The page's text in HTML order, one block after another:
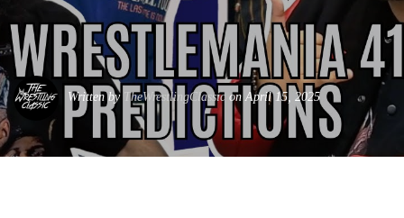
Written by TheWrestlingClassic on April 15, 2025